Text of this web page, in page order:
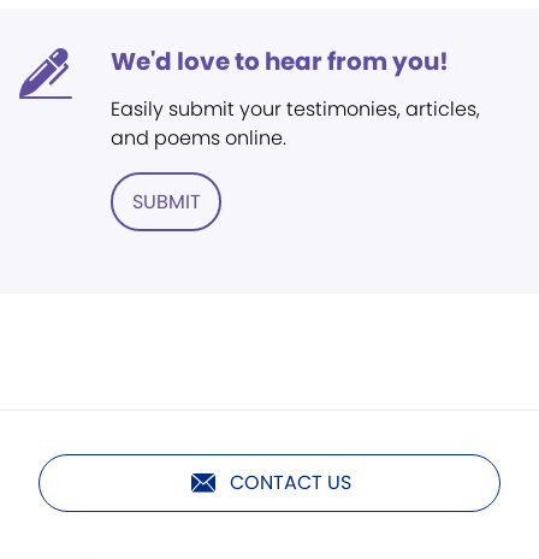
We'd love to hear from you!
Easily submit your testimonies, articles,
and poems online.
SUBMIT
CONTACT US